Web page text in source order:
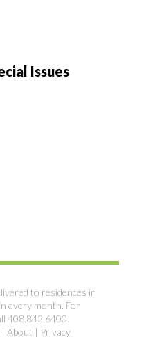
Issues
to residences in
every month. For
408.842.6400.
About | Privacy